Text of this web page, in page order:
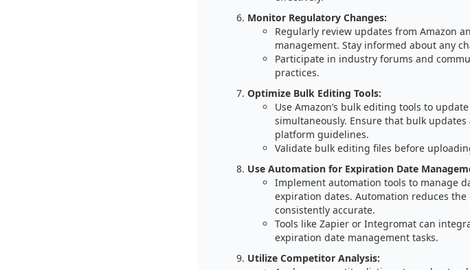
Monitor Regulatory Changes:
Regularly review updates from Amazon
management. Stay informed about any
Participate in industry forums and
practices.
Optimize Bulk Editing Tools:
Use Amazon’s bulk editing tools to
simultaneously. Ensure that bulk
platform guidelines.
Validate bulk editing files before
Use Automation for Expiration Date
Implement automation tools to manage
expiration dates. Automation reduces
consistently accurate.
Tools like Zapier or Integromat can
expiration date management tasks.
Utilize Competitor Analysis: